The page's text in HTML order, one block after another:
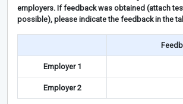
employers. If feedback was obtained (attach
possible), please indicate the feedback in the
Employer 1
Employer 2